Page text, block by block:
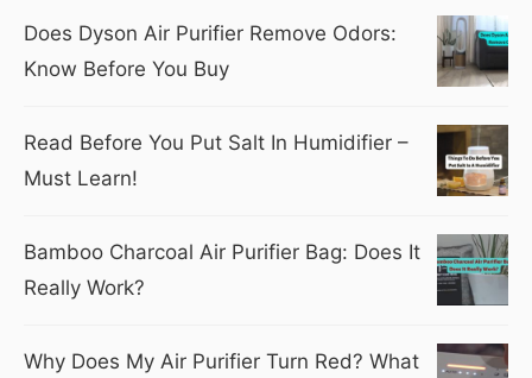
Does Dyson Air Purifier Remove Odors:
Know Before You Buy
Read Before You Put Salt In Humidifier –
Must Learn!
Bamboo Charcoal Air Purifier Bag: Does It
Really Work?
Why Does My Air Purifier Turn Red? What